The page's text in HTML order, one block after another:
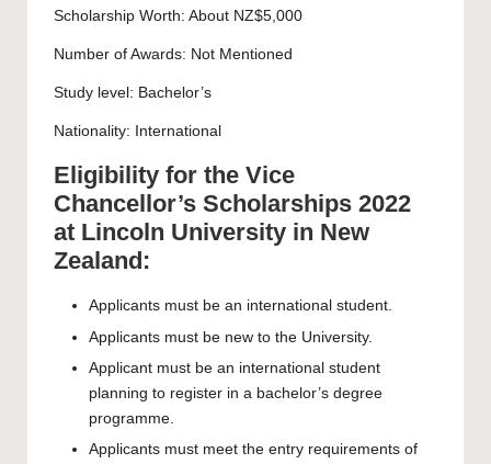
Scholarship Worth: About NZ$5,000
Number of Awards: Not Mentioned
Study level: Bachelor’s
Nationality: International
Eligibility for the Vice
Chancellor’s Scholarships 2022
at Lincoln University in New
Zealand:
Applicants must be an international student.
Applicants must be new to the University.
Applicant must be an international student
planning to register in a bachelor’s degree
programme.
Applicants must meet the entry requirements of